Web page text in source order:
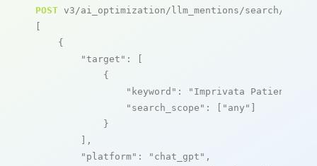
POST v3/ai_optimization/llm_mentions/search/live
[
    {
"target" : [
            {
"keyword" :
"Imprivata
"search_scope" : [ "any" ]
            }
        ],
"platform" : "chat_gpt" ,